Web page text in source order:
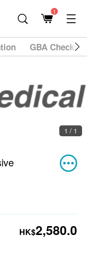
1
GBA
1 / 1
HK$2,580.0